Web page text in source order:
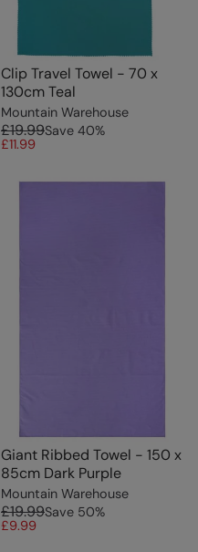
Clip Travel Towel - 70 x
130cm Teal
Mountain Warehouse
£19.99Save 40%
£11.99
Giant Ribbed Towel - 150 x
85cm Dark Purple
Mountain Warehouse
£19.99Save 50%
£9.99